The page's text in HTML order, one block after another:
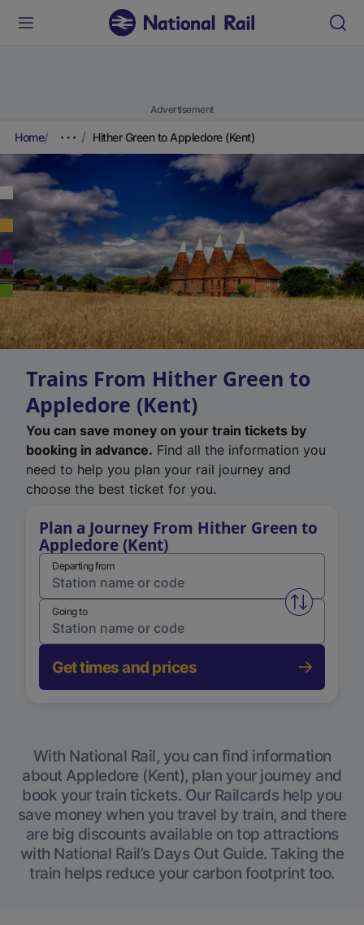
Advertisement
Home Hither Green to Appledore (Kent)
Trains From Hither Green to
Appledore (Kent)
You can save money on your train tickets by
booking in advance. Find all the information you
need to help you plan your rail journey and
choose the best ticket for you.
Plan a Journey From Hither Green to
Appledore (Kent)
Departing from
Swap
Going to
Get times and prices
With National Rail, you can find information
about Appledore (Kent), plan your journey and
book your train tickets. Our Railcards help you
save money when you travel by train, and there
are big discounts available on top attractions
with National Rail’s Days Out Guide. Taking the
train helps reduce your carbon footprint too.